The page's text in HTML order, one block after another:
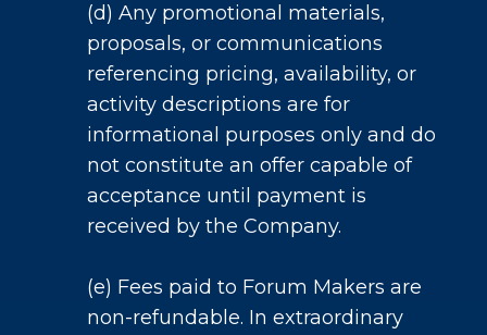
(d) Any promotional materials,
proposals, or communications
referencing pricing, availability, or
activity descriptions are for
informational purposes only and do
not constitute an offer capable of
acceptance until payment is
received by the Company.
(e) Fees paid to Forum Makers are
non-refundable. In extraordinary